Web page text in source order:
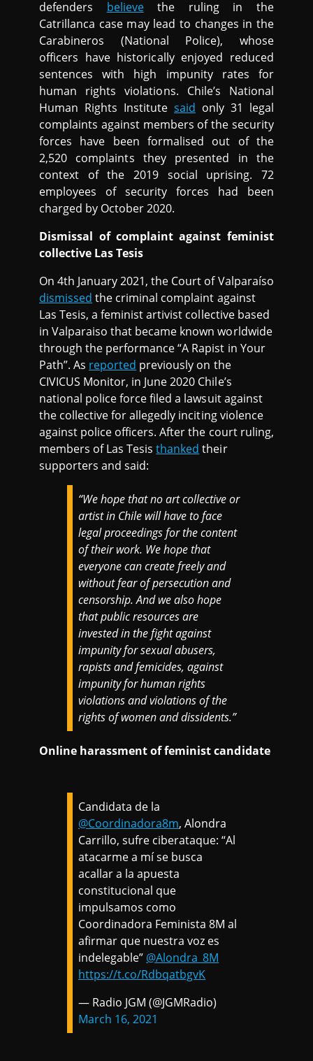
defenders believethe ruling in the
Catrillanca case may lead to changes in the
Carabineros (National Police), whose
officers have historically enjoyed reduced
sentences with high impunity rates for
human rights violations. Chile’s National
Human Rights Institutesaid only 31 legal
complaints against members of the security
forces have been formalised out of the
2,520 complaints they presented in the
context of the 2019 social uprising. 72
employees of security forces had been
charged by October 2020.
Dismissal of complaint against feminist
collective Las Tesis
On 4th January 2021, the Court of Valparaíso
dismissed the criminal complaint against
Las Tesis, a feminist artivist collective based
in Valparaiso that became known worldwide
through the performance “A Rapist in Your
Path”. As reported previously on the
CIVICUS Monitor, in June 2020 Chile’s
national police force filed a lawsuit against
the collective for allegedly inciting violence
against police officers. After the court ruling,
members of Las Tesisthanked their
supporters and said:
“We hope that no art collective or
artist in Chile will have to face
legal proceedings for the content
of their work. We hope that
everyone can create freely and
without fear of persecution and
censorship. And we also hope
that public resources are
invested in the fight against
impunity for sexual abusers,
rapists and femicides, against
impunity for human rights
violations and violations of the
rights of women and dissidents.”
Online harassment of feminist candidate
Candidata de la
@Coordinadora8m, Alondra
Carrillo, sufre ciberataque: “Al
atacarme a mí se busca
acallar a la apuesta
constitucional que
impulsamos como
Coordinadora Feminista 8M al
afirmar que nuestra voz es
indelegable” @Alondra_8M
https://t.co/RdbqatbgvK
— Radio JGM (@JGMRadio)
March 16, 2021